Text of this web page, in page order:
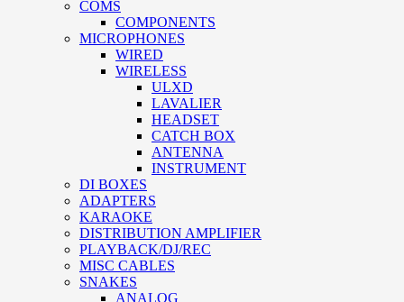
COMS
COMPONENTS
MICROPHONES
WIRED
WIRELESS
ULXD
LAVALIER
HEADSET
CATCH BOX
ANTENNA
INSTRUMENT
DI BOXES
ADAPTERS
KARAOKE
DISTRIBUTION AMPLIFIER
PLAYBACK/DJ/REC
MISC CABLES
SNAKES
ANALOG